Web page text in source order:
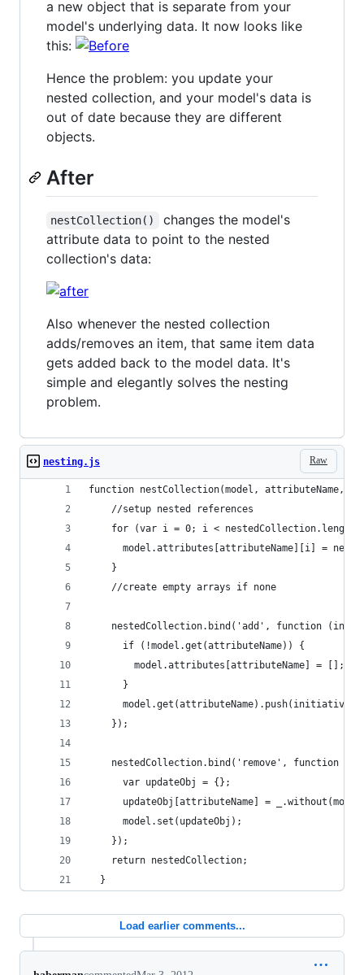
a new object that is separate from your
model's underlying data. It now looks like
this:
Hence the problem: you update your
nested collection, and your model's data is
out of date because they are different
objects.
After
nestCollection()
changes the model's
attribute data to point to the nested
collection's data:
Also whenever the nested collection
adds/removes an item, that same item data
gets added back to the model data. It's
simple and elegantly solves the nesting
problem.
Raw
nesting.js
function nestCollection(model, attributeName,
    //setup nested references
for (var i = 0; i <
model.attributes[attributeName][i] =
    }
    //create empty arrays if none
nestedCollection.bind('add', function
      if (!model.get(attributeName)) {
        model.attributes[attributeName] = [];
      }
    });
nestedCollection.bind('remove', function
      var updateObj = {};
updateObj[attributeName] =
      model.set(updateObj);
    });
    return nestedCollection;
  }
Load earlier comments...